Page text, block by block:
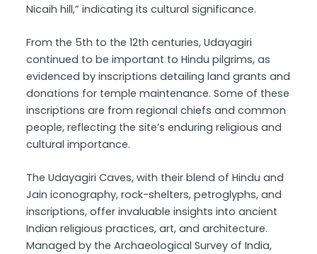
Nicaih hill,” indicating its cultural significance.
From the 5th to the 12th centuries, Udayagiri
continued to be important to Hindu pilgrims, as
evidenced by inscriptions detailing land grants and
donations for temple maintenance. Some of these
inscriptions are from regional chiefs and common
people, reflecting the site’s enduring religious and
cultural importance.
The Udayagiri Caves, with their blend of Hindu and
Jain iconography, rock-shelters, petroglyphs, and
inscriptions, offer invaluable insights into ancient
Indian religious practices, art, and architecture.
Managed by the Archaeological Survey of India,